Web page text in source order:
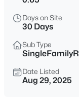
$378,000
3
Beds
3313 Sonterra Cir,
MLS#: 2807418
Days on Site
30 Days
Sub Type
Date Listed
Aug 29, 2025